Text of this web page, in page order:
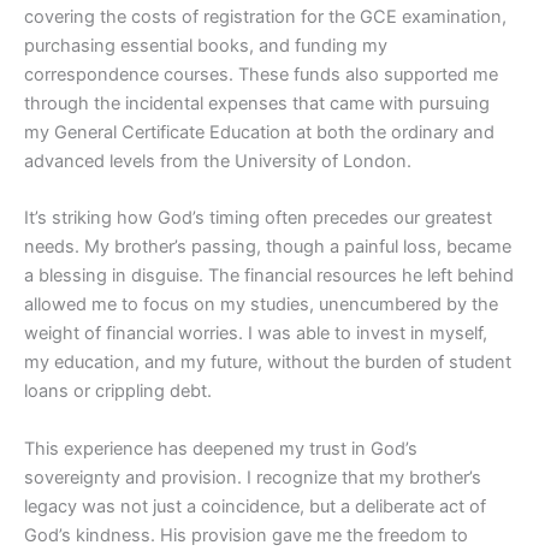
covering the costs of registration for the GCE examination,
purchasing essential books, and funding my
correspondence courses. These funds also supported me
through the incidental expenses that came with pursuing
my General Certificate Education at both the ordinary and
advanced levels from the University of London.
It’s striking how God’s timing often precedes our greatest
needs. My brother’s passing, though a painful loss, became
a blessing in disguise. The financial resources he left behind
allowed me to focus on my studies, unencumbered by the
weight of financial worries. I was able to invest in myself,
my education, and my future, without the burden of student
loans or crippling debt.
This experience has deepened my trust in God’s
sovereignty and provision. I recognize that my brother’s
legacy was not just a coincidence, but a deliberate act of
God’s kindness. His provision gave me the freedom to